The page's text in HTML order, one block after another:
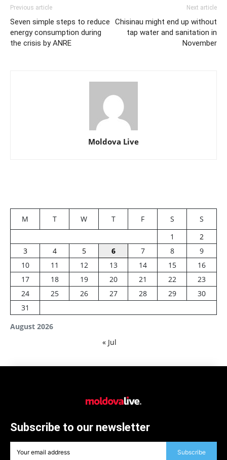
Previous article
Seven simple steps to reduce
energy consumption during
the crisis by ANRE
Next article
Chisinau might end up without
tap water and sanitation in
November
Moldova Live
August 2026
M T W T F S
S
1
2
3
4 5 6 7 8
9
10
11 12 13 14 15
16
17
18 19 20 21 22
23
24
25 26 27 28 29
30
31
« Jul
Subscribe to our newsletter
Subscribe